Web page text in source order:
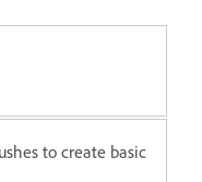
to create basic